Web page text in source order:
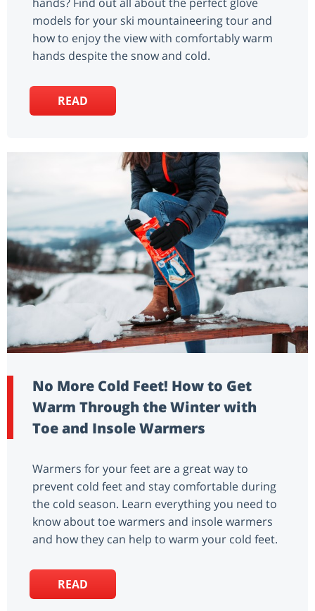
models for your ski mountaineering tour and
how to enjoy the view with comfortably warm
hands despite the snow and cold.
READ
No More Cold Feet! How to Get
Warm Through the Winter with
Toe and Insole Warmers
Warmers for your feet are a great way to
prevent cold feet and stay comfortable during
the cold season. Learn everything you need to
know about toe warmers and insole warmers
and how they can help to warm your cold feet.
READ